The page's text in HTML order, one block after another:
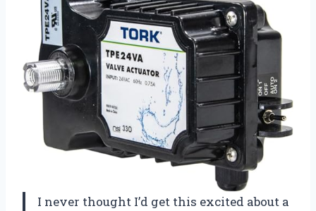
I never thought I’d get this excited about a